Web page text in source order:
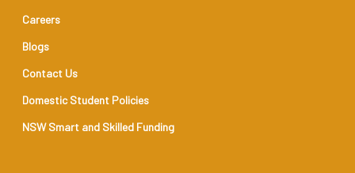
Careers
Blogs
Contact Us
Domestic Student Policies
NSW Smart and Skilled Funding